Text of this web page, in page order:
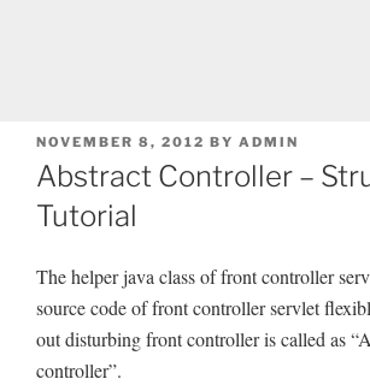
POSTED
ON
NOVEMBER 8, 2012 BY ADMIN
Abstract Controller –
Tutorial
The helper java class of front controller
source code of front controller servlet
out disturbing front controller is called as
controller”.